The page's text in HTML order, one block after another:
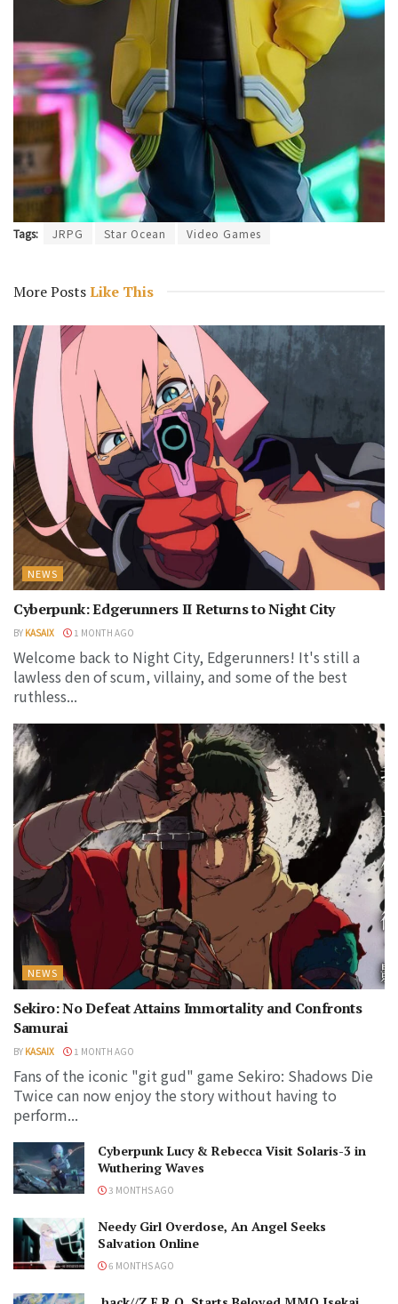
Tags: JRPG Star Ocean Video Games
More PostsLike This
NEWS
Cyberpunk: Edgerunners II Returns to Night City
BY KASAIX 1 MONTH AGO
Welcome back to Night City, Edgerunners! It's still a
lawless den of scum, villainy, and some of the best
ruthless...
NEWS
Sekiro: No Defeat Attains Immortality and Confronts
Samurai
BY KASAIX 1 MONTH AGO
Fans of the iconic "git gud" game Sekiro: Shadows Die
Twice can now enjoy the story without having to
perform...
Cyberpunk Lucy & Rebecca Visit Solaris-3 in
Wuthering Waves
3 MONTHS AGO
Needy Girl Overdose, An Angel Seeks
Salvation Online
6 MONTHS AGO